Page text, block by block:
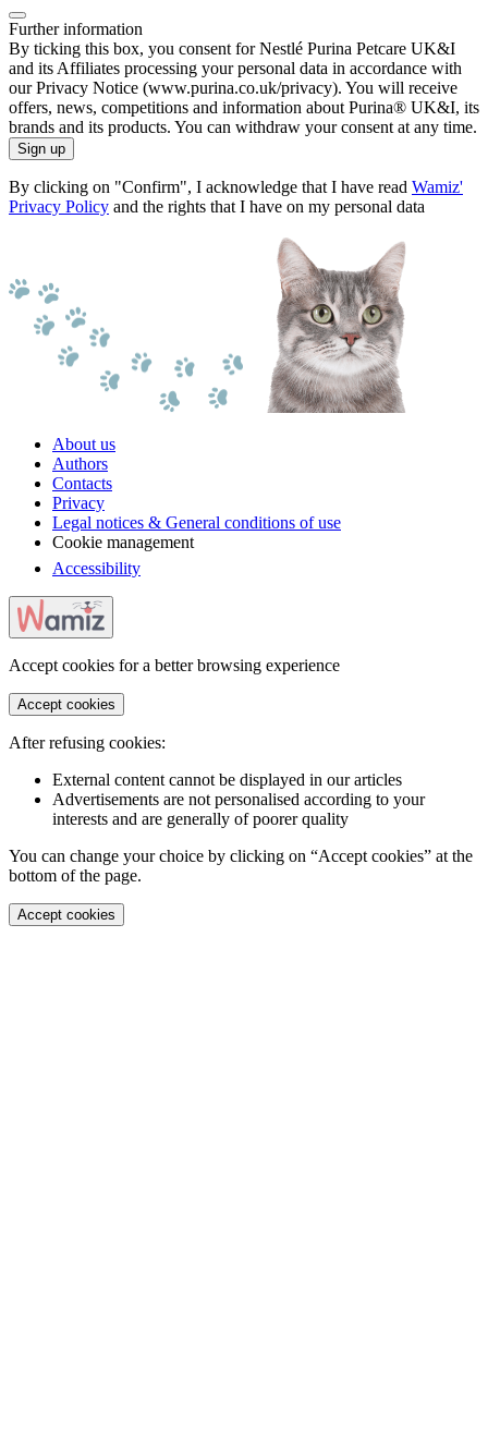
Further information
By ticking this box, you consent for Nestlé Purina Petcare UK&I
and its Affiliates processing your personal data in accordance with
our Privacy Notice (www.purina.co.uk/privacy). You will receive
offers, news, competitions and information about Purina® UK&I, its
brands and its products. You can withdraw your consent at any time.
Sign up
By clicking on "Confirm", I acknowledge that I have read Wamiz'
Privacy Policy and the rights that I have on my personal data
About us
Authors
Contacts
Privacy
Legal notices & General conditions of use
Cookie management
Accessibility
Accept cookies for a better browsing experience
Accept cookies
After refusing cookies:
External content cannot be displayed in our articles
Advertisements are not personalised according to your
interests and are generally of poorer quality
You can change your choice by clicking on “Accept cookies” at the
bottom of the page.
Accept cookies